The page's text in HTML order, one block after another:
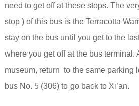
need to get off at these stops. The
stop ) of this bus is the Terracotta
stay on the bus until you get to the
where you get off at the bus terminal.
museum, return to the same parking
bus No. 5 (306) to go back to Xi’an.